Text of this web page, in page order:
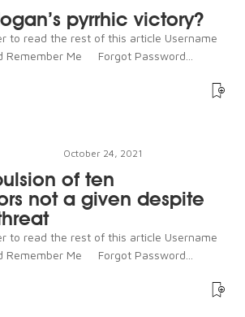
pyrrhic victory?
to read the rest of this article Username
Remember Me Forgot Password...
October 24, 2021
of ten
not a given despite
to read the rest of this article Username
Remember Me Forgot Password...